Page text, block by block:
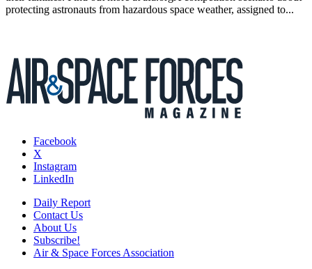
protecting astronauts from hazardous space weather, assigned to...
Facebook
X
Instagram
LinkedIn
Daily Report
Contact Us
About Us
Subscribe!
Air & Space Forces Association